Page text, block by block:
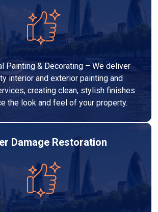
Painting & Decorating – We deliver
interior and exterior painting and
creating clean, stylish finishes
the look and feel of your property.
Damage Restoration